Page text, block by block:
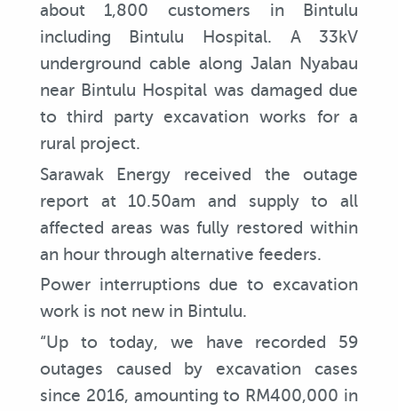
about 1,800 customers in Bintulu
including Bintulu Hospital. A 33kV
underground cable along Jalan Nyabau
near Bintulu Hospital was damaged due
to third party excavation works for a
rural project.
Sarawak Energy received the outage
report at 10.50am and supply to all
affected areas was fully restored within
an hour through alternative feeders.
Power interruptions due to excavation
work is not new in Bintulu.
“Up to today, we have recorded 59
outages caused by excavation cases
since 2016, amounting to RM400,000 in